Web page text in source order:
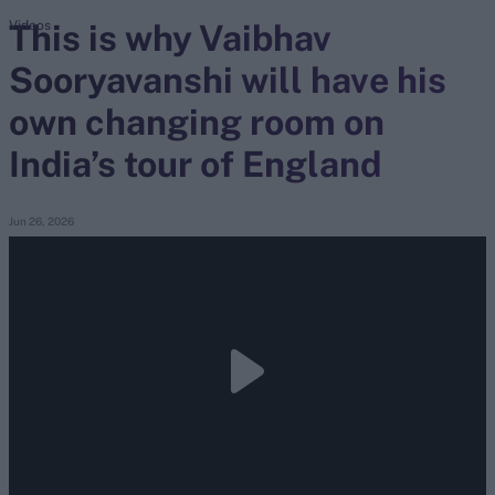
search
Looking for...
Ben Stokes
Virat Kohli
Joe Root
This is why Vaibhav
Sooryavanshi will have his
own changing room on
India’s tour of England
Jun 26, 2026
Videos